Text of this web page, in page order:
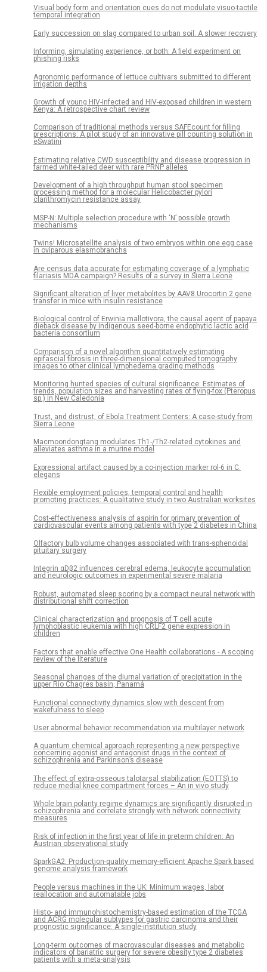
Visual body form and orientation cues do not modulate visuo-tactile
temporal integration
Early succession on slag compared to urban soil: A slower recovery
Informing, simulating experience, or both: A field experiment on
phishing risks
Agronomic performance of lettuce cultivars submitted to different
irrigation depths
Growth of young HIV-infected and HIV-exposed children in western
Kenya: A retrospective chart review
Comparison of traditional methods versus SAFEcount for filling
prescriptions: A pilot study of an innovative pill counting solution in
eSwatini
Estimating relative CWD susceptibility and disease progression in
farmed white-tailed deer with rare PRNP alleles
Development of a high throughput human stool specimen
processing method for a molecular Helicobacter pylori
clarithromycin resistance assay
MSP-N: Multiple selection procedure with ‘N’ possible growth
mechanisms
Twins! Microsatellite analysis of two embryos within one egg case
in oviparous elasmobranchs
Are census data accurate for estimating coverage of a lymphatic
filariasis MDA campaign? Results of a survey in Sierra Leone
Significant alteration of liver metabolites by AAV8.Urocortin 2 gene
transfer in mice with insulin resistance
Biological control of Erwinia mallotivora, the causal agent of papaya
dieback disease by indigenous seed-borne endophytic lactic acid
bacteria consortium
Comparison of a novel algorithm quantitatively estimating
epifascial fibrosis in three-dimensional computed tomography
images to other clinical lymphedema grading methods
Monitoring hunted species of cultural significance: Estimates of
trends, population sizes and harvesting rates of flying-fox (Pteropus
sp.) in New Caledonia
Trust, and distrust, of Ebola Treatment Centers: A case-study from
Sierra Leone
Macmoondongtang modulates Th1-/Th2-related cytokines and
alleviates asthma in a murine model
Expressional artifact caused by a co-injection marker rol-6 in C.
elegans
Flexible employment policies, temporal control and health
promoting practices: A qualitative study in two Australian worksites
Cost-effectiveness analysis of aspirin for primary prevention of
cardiovascular events among patients with type 2 diabetes in China
Olfactory bulb volume changes associated with trans-sphenoidal
pituitary surgery
Integrin αDβ2 influences cerebral edema, leukocyte accumulation
and neurologic outcomes in experimental severe malaria
Robust, automated sleep scoring by a compact neural network with
distributional shift correction
Clinical characterization and prognosis of T cell acute
lymphoblastic leukemia with high CRLF2 gene expression in
children
Factors that enable effective One Health collaborations - A scoping
review of the literature
Seasonal changes of the diurnal variation of precipitation in the
upper Río Chagres basin, Panamá
Functional connectivity dynamics slow with descent from
wakefulness to sleep
User abnormal behavior recommendation via multilayer network
A quantum chemical approach representing a new perspective
concerning agonist and antagonist drugs in the context of
schizophrenia and Parkinson’s disease
The effect of extra-osseous talotarsal stabilization (EOTTS) to
reduce medial knee compartment forces – An in vivo study
Whole brain polarity regime dynamics are significantly disrupted in
schizophrenia and correlate strongly with network connectivity
measures
Risk of infection in the first year of life in preterm children: An
Austrian observational study
SparkGA2: Production-quality memory-efficient Apache Spark based
genome analysis framework
People versus machines in the UK: Minimum wages, labor
reallocation and automatable jobs
Histo- and immunohistochemistry-based estimation of the TCGA
and ACRG molecular subtypes for gastric carcinoma and their
prognostic significance: A single-institution study
Long-term outcomes of macrovascular diseases and metabolic
indicators of bariatric surgery for severe obesity type 2 diabetes
patients with a meta-analysis